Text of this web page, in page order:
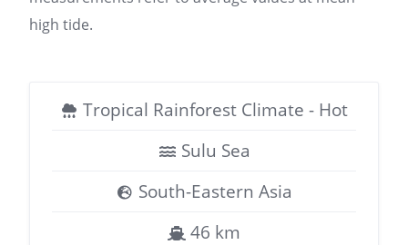
high tide.
Tropical Rainforest Climate - Hot
Sulu Sea
South-Eastern Asia
46 km